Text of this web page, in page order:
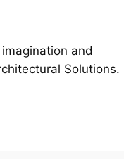
and
Solutions.